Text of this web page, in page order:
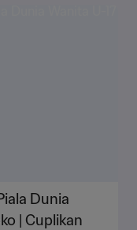
Dunia
| Cuplikan